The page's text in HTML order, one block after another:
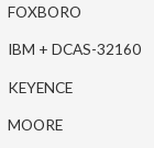
FOXBORO
IBM + DCAS-32160
KEYENCE
MOORE